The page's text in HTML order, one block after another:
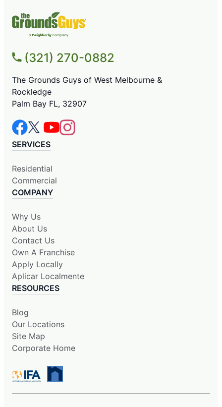
(321) 270-0882
The Grounds Guys of West Melbourne &
Rockledge
Palm Bay FL, 32907
SERVICES
Residential
Commercial
COMPANY
Why Us
About Us
Contact Us
Own A Franchise
Apply Locally
Aplicar Localmente
RESOURCES
Blog
Our Locations
Site Map
Corporate Home